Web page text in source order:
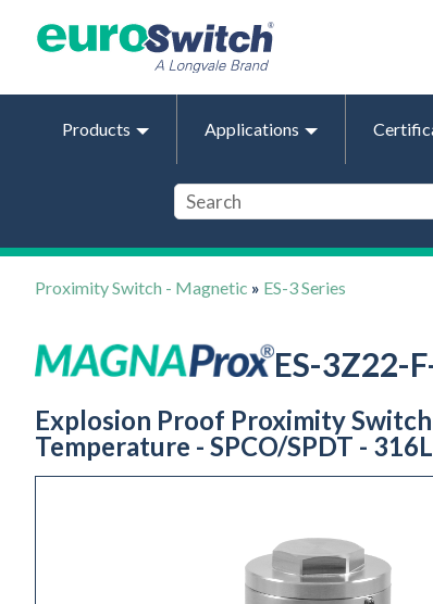
Products Applications
Proximity Switch - Magnetic » ES-3 Series
ES-3Z22-
Explosion Proof Proximity
Temperature - SPCO/SPDT -